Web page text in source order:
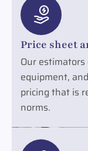
Price sheet
Our
equipment,
pricing that is
norms.